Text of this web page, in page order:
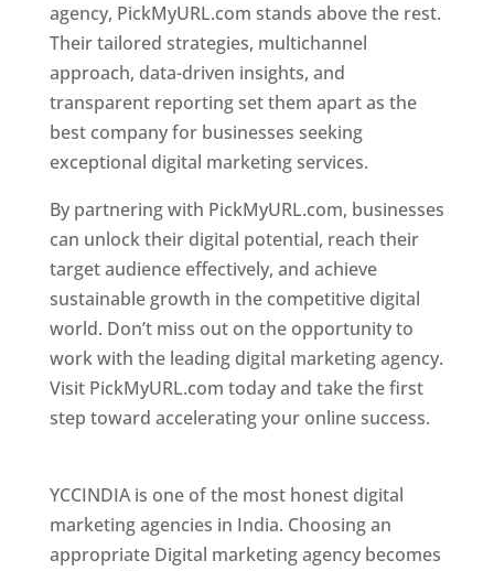
agency, PickMyURL.com stands above the rest.
Their tailored strategies, multichannel
approach, data-driven insights, and
transparent reporting set them apart as the
best company for businesses seeking
exceptional digital marketing services.
By partnering with PickMyURL.com, businesses
can unlock their digital potential, reach their
target audience effectively, and achieve
sustainable growth in the competitive digital
world. Don’t miss out on the opportunity to
work with the leading digital marketing agency.
Visit PickMyURL.com today and take the first
step toward accelerating your online success.
YCCINDIA is one of the most honest digital
marketing agencies in India. Choosing an
appropriate Digital marketing agency becomes